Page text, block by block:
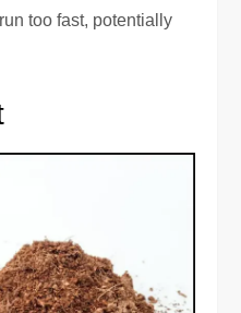
too fast, potentially